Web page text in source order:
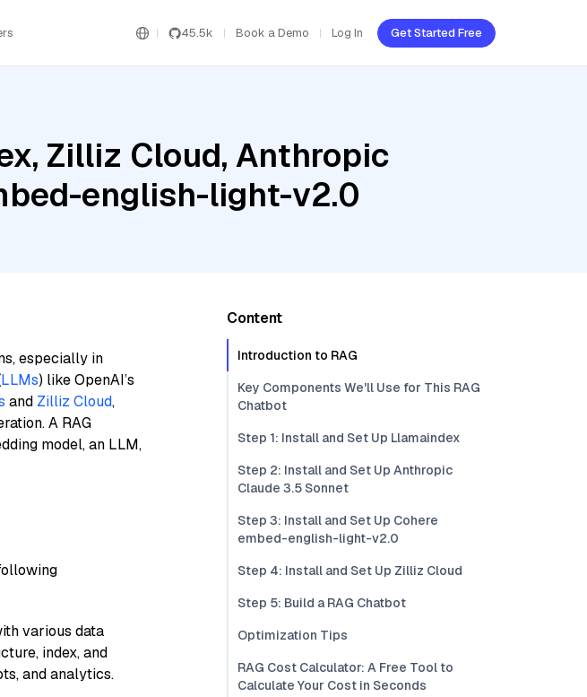
45.5k Book a Demo Log In Get Started Free
Zilliz Cloud, Anthropic
english-light-v2.0
especially in
LLMs) like OpenAI’s
and Zilliz Cloud,
A RAG
model, an LLM,
various data
index, and
and analytics.
Content
Introduction to RAG
Key Components We'll Use for This RAG
Chatbot
Step 1: Install and Set Up Llamaindex
Step 2: Install and Set Up Anthropic
Claude 3.5 Sonnet
Step 3: Install and Set Up Cohere
embed-english-light-v2.0
Step 4: Install and Set Up Zilliz Cloud
Step 5: Build a RAG Chatbot
Optimization Tips
RAG Cost Calculator: A Free Tool to
Calculate Your Cost in Seconds